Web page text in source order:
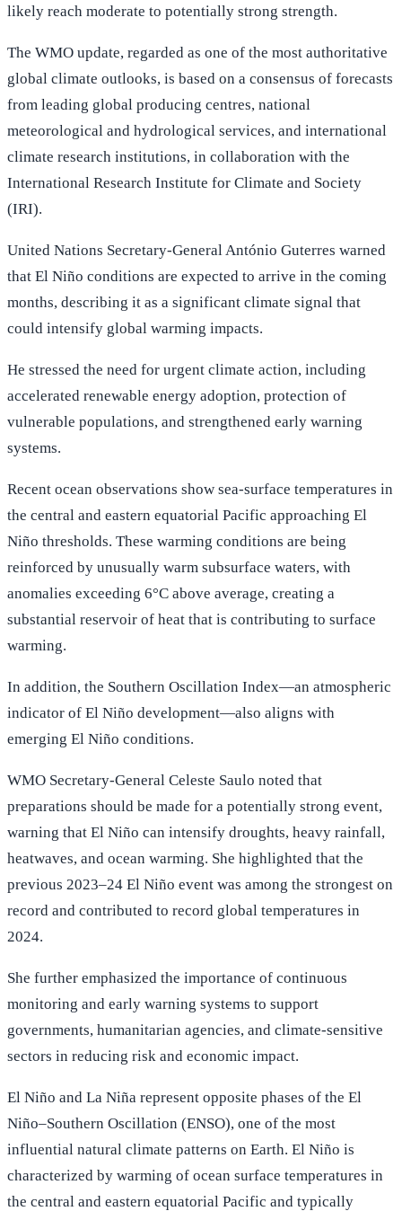
likely reach moderate to potentially strong strength.
The WMO update, regarded as one of the most authoritative
global climate outlooks, is based on a consensus of forecasts
from leading global producing centres, national
meteorological and hydrological services, and international
climate research institutions, in collaboration with the
International Research Institute for Climate and Society
(IRI).
United Nations Secretary-General António Guterres warned
that El Niño conditions are expected to arrive in the coming
months, describing it as a significant climate signal that
could intensify global warming impacts.
He stressed the need for urgent climate action, including
accelerated renewable energy adoption, protection of
vulnerable populations, and strengthened early warning
systems.
Recent ocean observations show sea-surface temperatures in
the central and eastern equatorial Pacific approaching El
Niño thresholds. These warming conditions are being
reinforced by unusually warm subsurface waters, with
anomalies exceeding 6°C above average, creating a
substantial reservoir of heat that is contributing to surface
warming.
In addition, the Southern Oscillation Index—an atmospheric
indicator of El Niño development—also aligns with
emerging El Niño conditions.
WMO Secretary-General Celeste Saulo noted that
preparations should be made for a potentially strong event,
warning that El Niño can intensify droughts, heavy rainfall,
heatwaves, and ocean warming. She highlighted that the
previous 2023–24 El Niño event was among the strongest on
record and contributed to record global temperatures in
2024.
She further emphasized the importance of continuous
monitoring and early warning systems to support
governments, humanitarian agencies, and climate-sensitive
sectors in reducing risk and economic impact.
El Niño and La Niña represent opposite phases of the El
Niño–Southern Oscillation (ENSO), one of the most
influential natural climate patterns on Earth. El Niño is
characterized by warming of ocean surface temperatures in
the central and eastern equatorial Pacific and typically